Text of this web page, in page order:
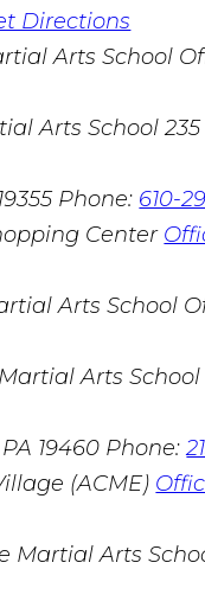
Directions
Arts School
Phone: 610-
Center
Arts School
19460 Phone:
(ACME)